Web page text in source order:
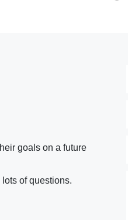
goals on a future
of questions.